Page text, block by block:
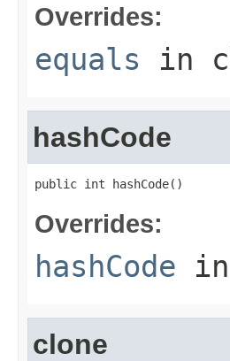
Overrides:
equals in
hashCode
public int hashCode()
Overrides:
hashCode
clone